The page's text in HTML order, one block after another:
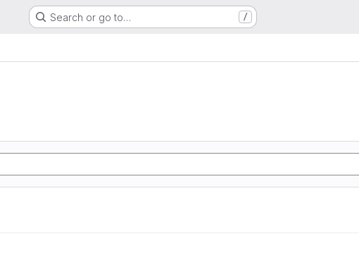
Search or go to… /